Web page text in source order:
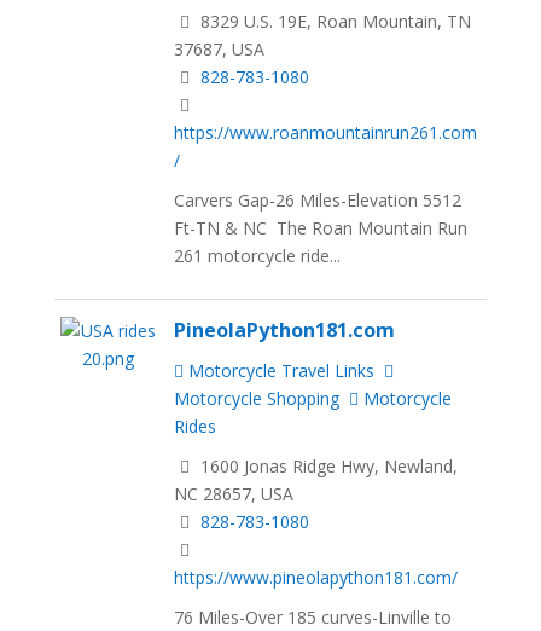
8329 U.S. 19E, Roan Mountain, TN
37687, USA
828-783-1080
https://www.roanmountainrun261.com
/
Carvers Gap-26 Miles-Elevation 5512
Ft-TN & NC The Roan Mountain Run
261 motorcycle ride...
PineolaPython181.com
Motorcycle Travel Links
Motorcycle Shopping
Motorcycle
Rides
1600 Jonas Ridge Hwy, Newland,
NC 28657, USA
828-783-1080
https://www.pineolapython181.com/
76 Miles-Over 185 curves-Linville to